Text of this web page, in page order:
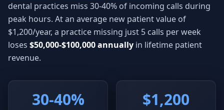
dental practices miss 30-40% of incoming calls during
peak hours. At an average new patient value of
$1,200/year, a practice missing just 5 calls per week
loses $50,000-$100,000 annually in lifetime patient
revenue.
30-40% $1,200